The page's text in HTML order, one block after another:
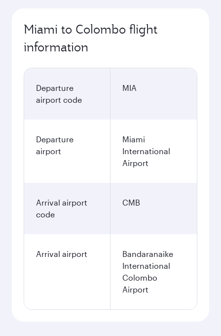
Miami to Colombo flight
information
Departure
airport code
MIA
Departure
airport
Miami
International
Airport
Arrival airport
code
CMB
Arrival airport
Bandaranaike
International
Colombo
Airport